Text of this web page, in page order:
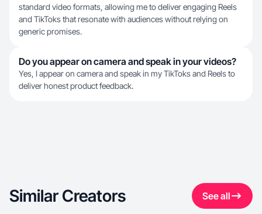
standard video formats, allowing me to deliver engaging Reels
and TikToks that resonate with audiences without relying on
generic promises.
Do you appear on camera and speak in your videos?
Yes, I appear on camera and speak in my TikToks and Reels to
deliver honest product feedback.
Similar Creators See all